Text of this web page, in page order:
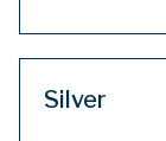
Silver